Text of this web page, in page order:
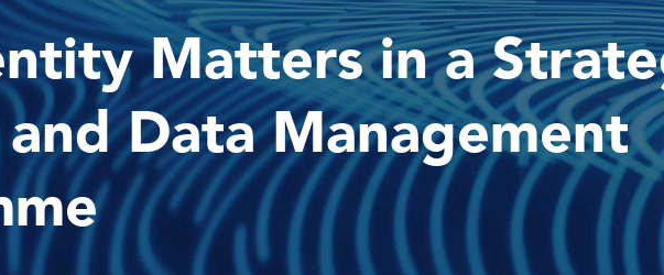
Matters in a
Data Management